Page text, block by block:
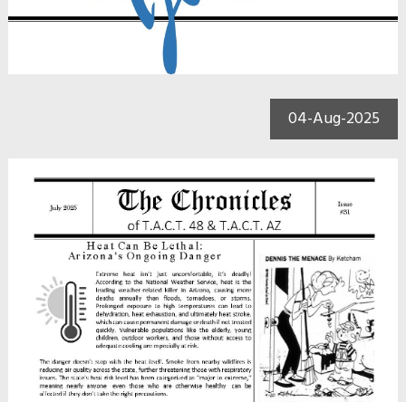
04-Aug-2025